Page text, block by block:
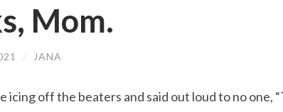
Mom.
/ JANA
icing off the beaters and said out loud to no one,